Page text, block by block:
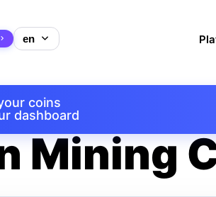
coins
dashboard
Mining